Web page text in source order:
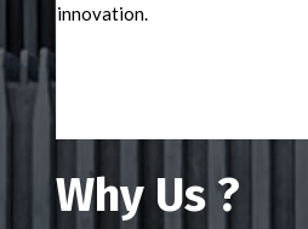
innovation.
Why Us ?